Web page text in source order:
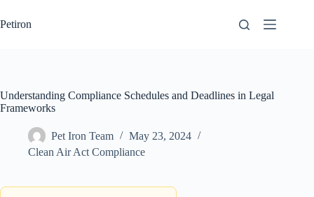
to
content
Petiron
Understanding Compliance Schedules and Deadlines in Legal
Frameworks
Pet Iron Team
May 23, 2024
Clean Air Act Compliance